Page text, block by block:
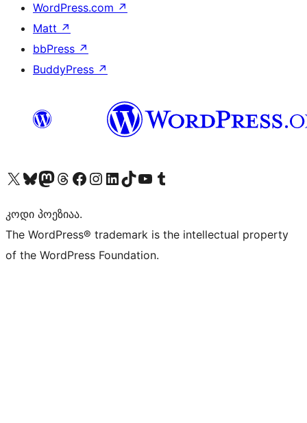
WordPress.com ↗
Matt ↗
bbPress ↗
BuddyPress ↗
Visit our X (formerly Twitter) account
Visit our Bluesky account
Visit our Mastodon account
Visit our Threads account
Visit our Facebook page
Visit our Instagram account
Visit our LinkedIn account
Visit our TikTok account
Visit our YouTube channel
Visit our Tumblr account
კოდი პოეზიაა.
The WordPress® trademark is the intellectual property
of the WordPress Foundation.